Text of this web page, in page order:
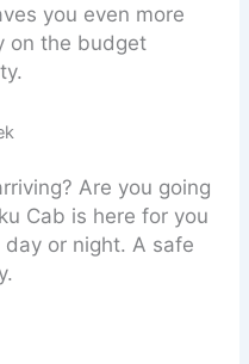
you even more
on the budget
Are you going
Cab is here for you
or night. A safe